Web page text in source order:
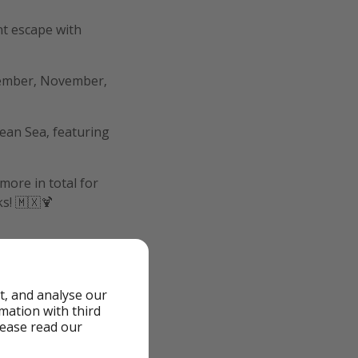
escape with
November,
Sea, featuring
in total for
🇲🇽🍹
and analyse our
with third
read our